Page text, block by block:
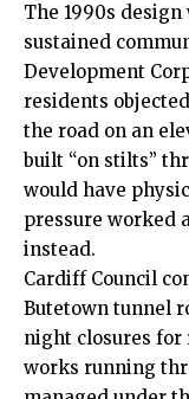
The 1990s
sustained
Development
residents
the road on an
built “on stilts”
would have
pressure worked
instead.
Cardiff Council
Butetown tunnel
night closures for
works running